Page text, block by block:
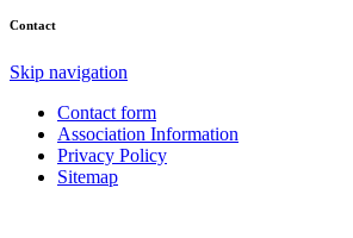
Contact
Skip navigation
Contact form
Association Information
Privacy Policy
Sitemap